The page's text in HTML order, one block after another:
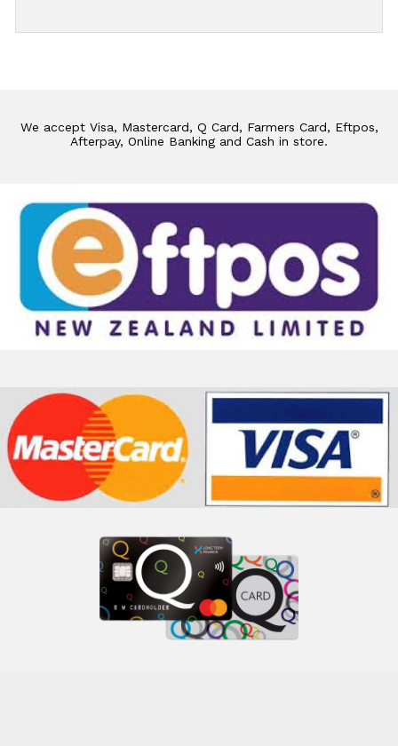
We accept Visa, Mastercard, Q Card, Farmers Card, Eftpos,
Afterpay, Online Banking and Cash in store.